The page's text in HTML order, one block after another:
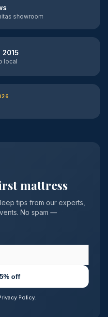
showroom
local
mattress
tips from our experts,
No spam —
off
Policy